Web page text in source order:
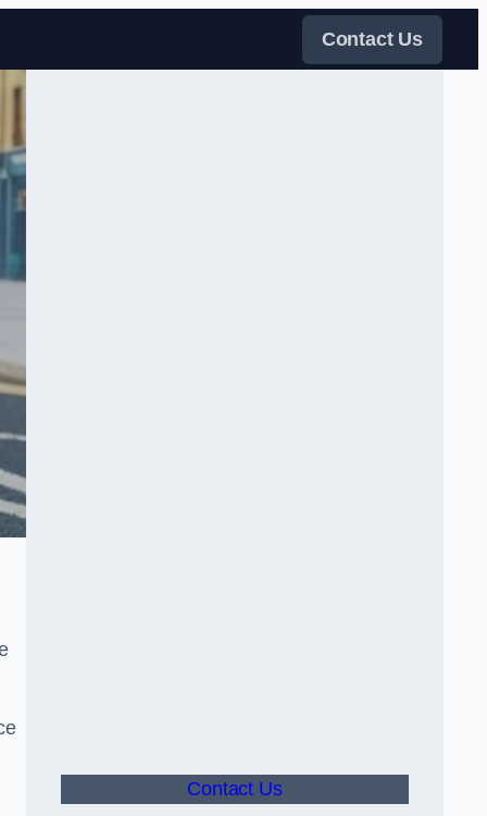
Contact Us
Contact Us